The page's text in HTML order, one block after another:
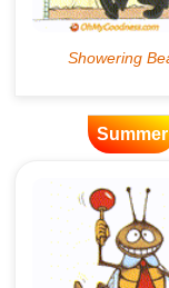
Summer